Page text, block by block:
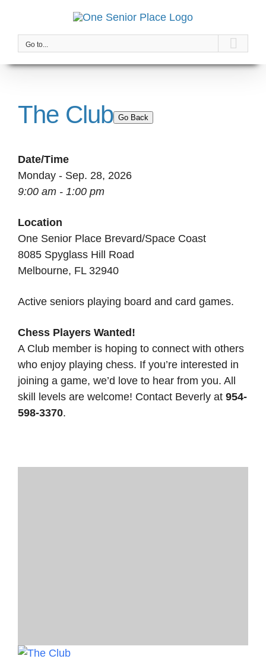
contentGo to...
The Club Go Back
Date/Time
Monday - Sep. 28, 2026
9:00 am - 1:00 pm
Location
One Senior Place Brevard/Space Coast
8085 Spyglass Hill Road
Melbourne, FL 32940
Active seniors playing board and card games.
Chess Players Wanted!
A Club member is hoping to connect with others
who enjoy playing chess. If you’re interested in
joining a game, we’d love to hear from you. All
skill levels are welcome! Contact Beverly at 954-
598-3370.